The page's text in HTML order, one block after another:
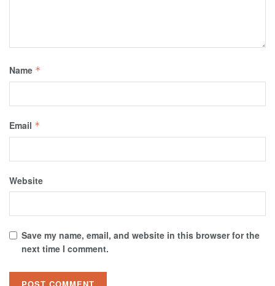
Name *
Email *
Website
Save my name, email, and website in this browser for the
next time I comment.